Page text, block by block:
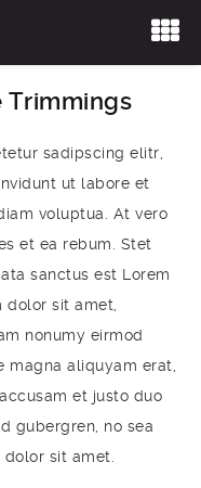
Trimmings
sadipscing elitr,
ut labore et
voluptua. At vero
et ea rebum. Stet
sanctus est Lorem
dolor sit amet,
nonumy eirmod
aliquyam erat,
et justo duo
gubergren, no sea
sit amet.